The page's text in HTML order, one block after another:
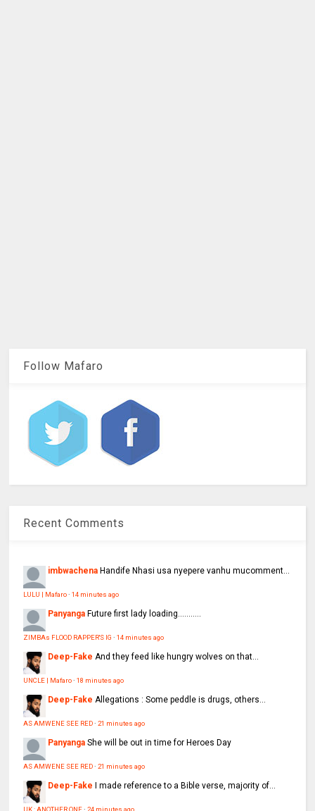
Follow Mafaro
Recent Comments
imbwachena Handife Nhasi usa nyepere vanhu mucomment...
LULU | Mafaro·14 minutes ago
Panyanga Future first lady loading...........
ZIMBAs FLOOD RAPPER'S IG ·14 minutes ago
Deep-Fake And they feed like hungry wolves on that...
UNCLE | Mafaro·18 minutes ago
Deep-Fake Allegations : Some peddle is drugs, others...
AS AMWENE SEE RED·21 minutes ago
Panyanga She will be out in time for Heroes Day
AS AMWENE SEE RED·21 minutes ago
Deep-Fake I made reference to a Bible verse, majority of...
UK : ANOTHER ONE·24 minutes ago